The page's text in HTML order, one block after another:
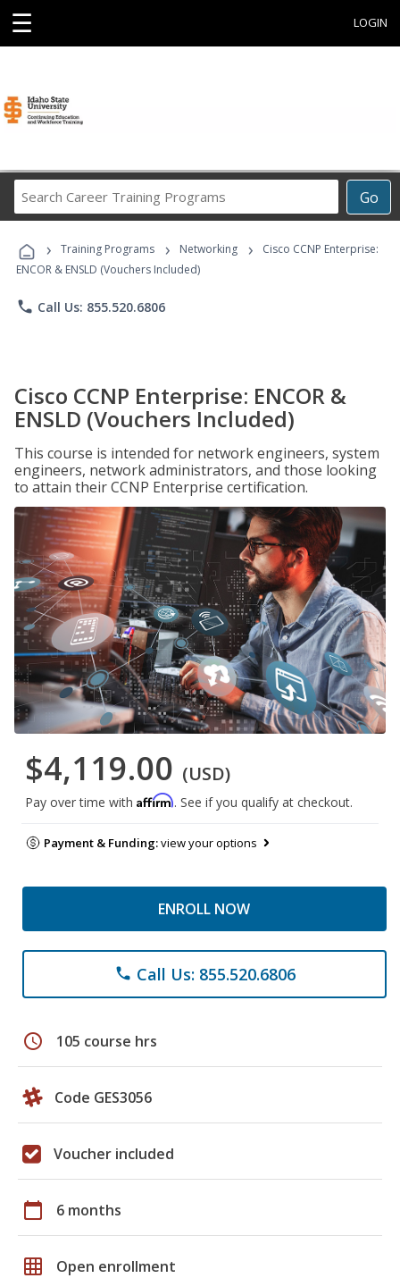
☰ LOGIN
Go
Career
Programs
› Training Programs › Networking ›
Cisco CCNP Enterprise:
ENCOR & ENSLD (Vouchers Included)
phone Call Us: 855.520.6806
Cisco CCNP Enterprise: ENCOR &
ENSLD (Vouchers Included)
This course is intended for network engineers, system
engineers, network administrators, and those looking
to attain their CCNP Enterprise certification.
$4,119.00 (USD)
Pay over time with Affirm. See if you qualify at checkout.
Payment & Funding:view your options
ENROLL NOW
phone Call Us: 855.520.6806
schedule 105 course hrs
Code GES3056
Voucher included
calendar_today 6 months
grid_on Open enrollment